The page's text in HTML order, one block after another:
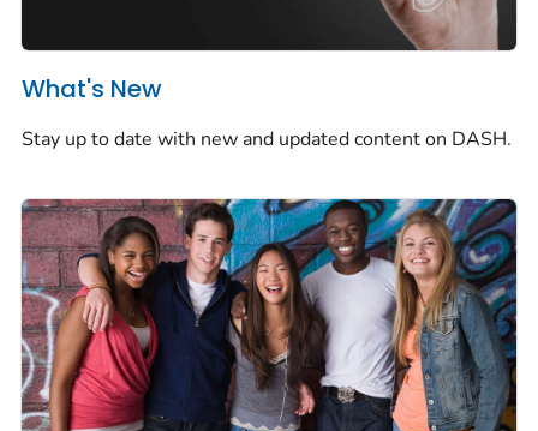
What's New
Stay up to date with new and updated content on DASH.